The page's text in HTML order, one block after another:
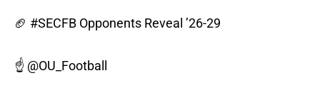
🏈 #SECFB Opponents Reveal ’26-29
☝️ @OU_Football